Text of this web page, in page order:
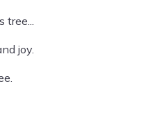
tree...
joy.